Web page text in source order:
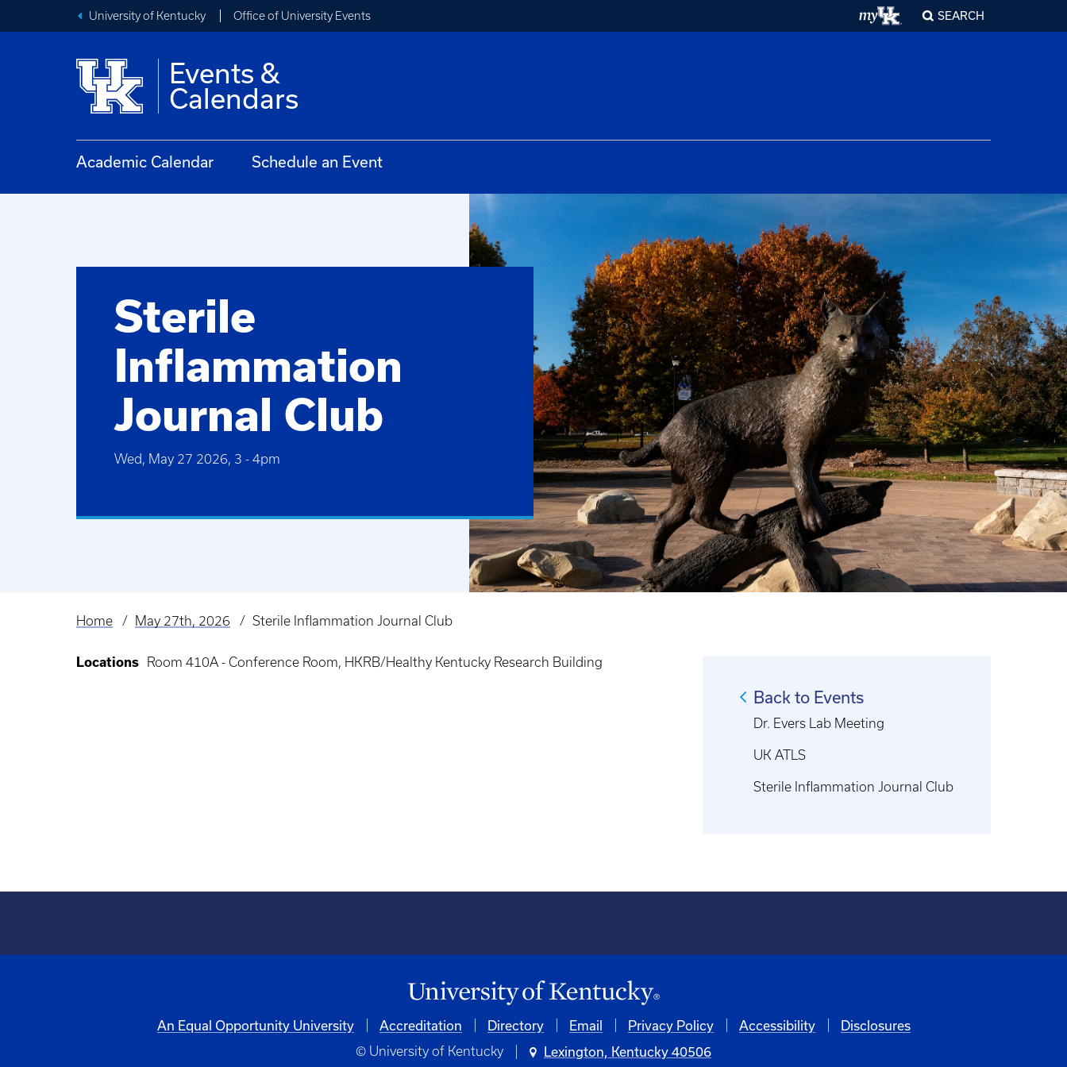
University of Kentucky Office of University Events SEARCH
Events &
Calendars
Academic Calendar Schedule an Event
Sterile
Inflammation
Journal Club
Wed, May 27 2026, 3 - 4pm
Breadcrumb
Home May 27th, 2026 Sterile Inflammation Journal Club
Locations Room 410A - Conference Room, HKRB/Healthy Kentucky Research Building
Back to Events
Dr. Evers Lab Meeting
UK ATLS
Sterile Inflammation Journal Club
An Equal Opportunity University Accreditation Directory Email Privacy Policy Accessibility Disclosures
© University of Kentucky Lexington, Kentucky 40506